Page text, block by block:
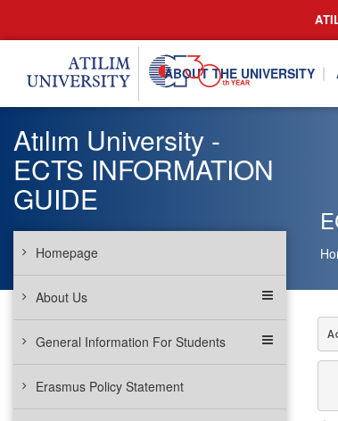
ABOUT THE UNIVERSITY
Atılım University -
ECTS INFORMATION
GUIDE
Homepage
About Us
General Information For Students
Erasmus Policy Statement